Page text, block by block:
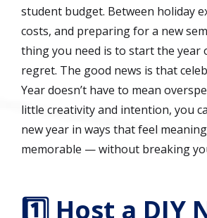
student budget. Between holiday
costs, and preparing for a new
thing you need is to start the year
regret. The good news is that
Year doesn’t have to mean
little creativity and intention, you
new year in ways that feel
memorable — without breaking
1️⃣ Host a DIY